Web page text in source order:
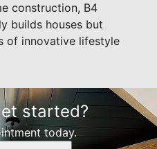
construction, B4
builds houses but
of innovative lifestyle
started?
today.